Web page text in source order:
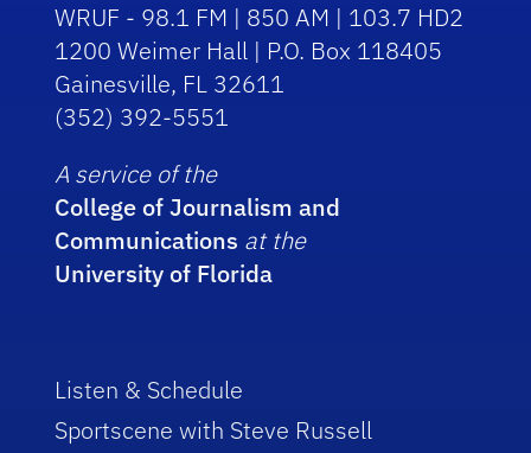
WRUF - 98.1 FM | 850 AM | 103.7 HD2
1200 Weimer Hall | P.O. Box 118405
Gainesville, FL 32611
(352) 392-5551
A service of the
College of Journalism and
Communications at the
University of Florida
Listen & Schedule
Sportscene with Steve Russell